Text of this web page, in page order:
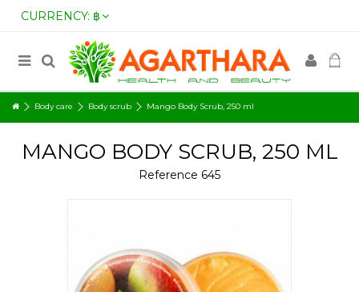
CURRENCY: ฿
Body care Body scrub Mango Body Scrub, 250 ml
MANGO BODY SCRUB, 250 ML
Reference 645